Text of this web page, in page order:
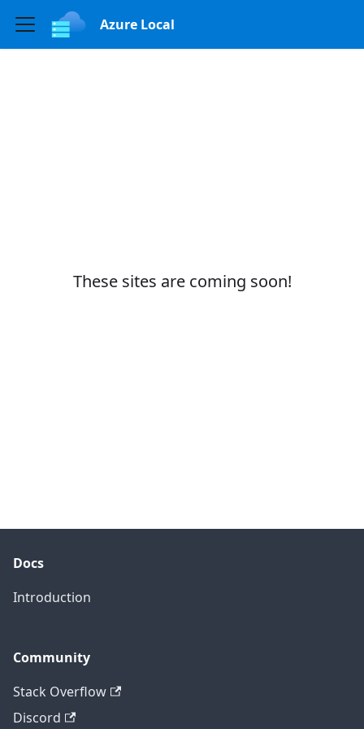
Azure Local
These sites are coming soon!
Docs
Introduction
Community
Stack Overflow
Discord